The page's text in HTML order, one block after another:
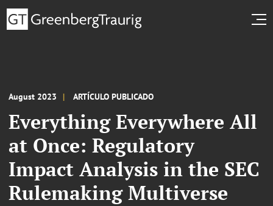
August 2023 ARTÍCULO PUBLICADO
Everything Everywhere All
at Once: Regulatory
Impact Analysis in the SEC
Rulemaking Multiverse